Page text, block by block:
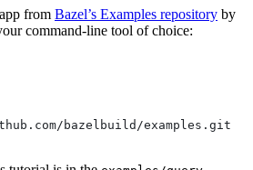
from Bazel’s Examples repository by
command-line tool of choice:
bazelbuild/examples.git